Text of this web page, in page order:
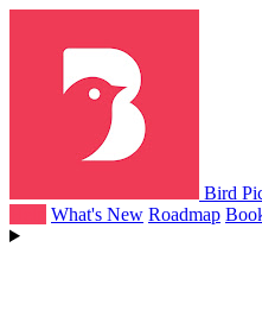
Bird
What's New Roadmap